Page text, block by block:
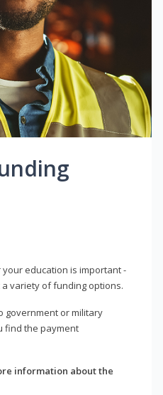
education is important -
variety of funding options.
government or military
find the payment
information about the